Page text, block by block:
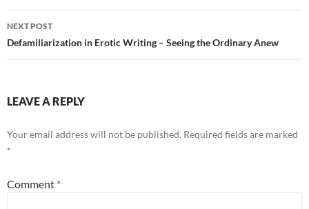
NEXT POST
Defamiliarization in Erotic Writing – Seeing the Ordinary Anew
LEAVE A REPLY
Your email address will not be published. Required fields are marked
*
Comment *